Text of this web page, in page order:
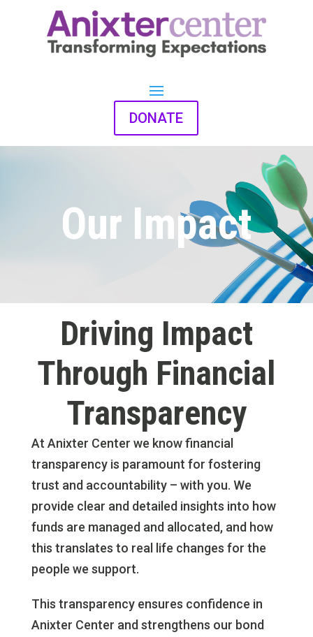
DONATE
Our Impact
Driving Impact
Through Financial
Transparency
At Anixter Center we know financial
transparency is paramount for fostering
trust and accountability – with you. We
provide clear and detailed insights into how
funds are managed and allocated, and how
this translates to real life changes for the
people we support.
This transparency ensures confidence in
Anixter Center and strengthens our bond